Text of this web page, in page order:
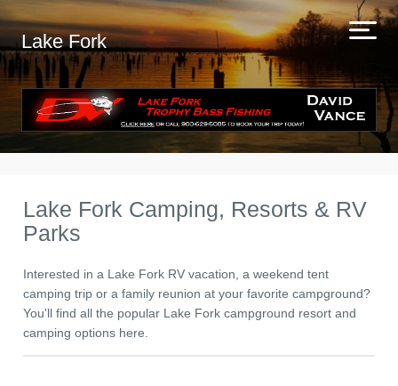
Lake Fork
Lake Fork Camping, Resorts & RV
Parks
Interested in a Lake Fork RV vacation, a weekend tent
camping trip or a family reunion at your favorite campground?
You'll find all the popular Lake Fork campground resort and
camping options here.